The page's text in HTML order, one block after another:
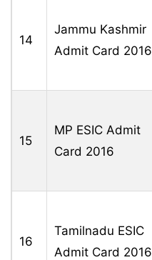
14
Jammu Kashmir
Admit Card 2016
15
MP ESIC Admit
Card 2016
16
Tamilnadu ESIC
Admit Card 2016